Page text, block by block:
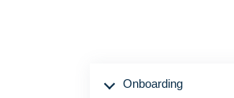
Onboarding